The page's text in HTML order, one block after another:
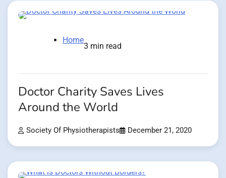
Home
3 min read
Doctor Charity Saves Lives
Around the World
Society Of Physiotherapists December 21, 2020